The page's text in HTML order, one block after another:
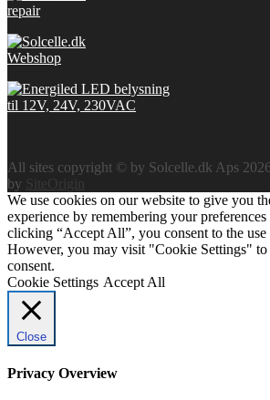
All sites copyright © by Solcelle.dk Aps 2026
by
SiteOrigin
We use cookies on our website to give you
experience by remembering your
clicking “Accept All”, you consent to the
However, you may visit "Cookie Settings"
consent.
Cookie Settings Accept All
Close
Privacy Overview